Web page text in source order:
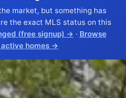
market, but something has
the exact MLS status on this
(free signup) → · Browse
homes →